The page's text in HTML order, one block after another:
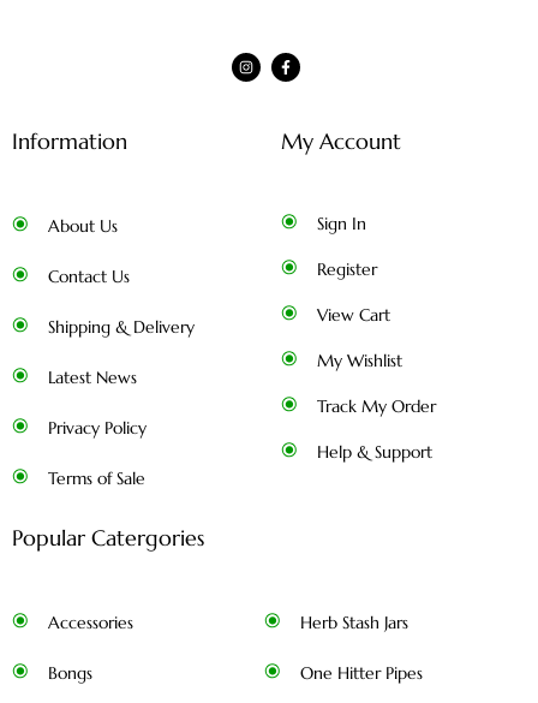
Information
About Us
Contact Us
Shipping & Delivery
Latest News
Privacy Policy
Terms of Sale
My Account
Sign In
Register
View Cart
My Wishlist
Track My Order
Help & Support
Popular Catergories
Accessories
Bongs
Herb Stash Jars
One Hitter Pipes